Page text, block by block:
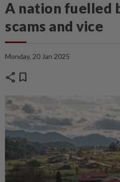
A nation fuelled
scams and vice
Monday, 20 Jan 2025
share bookmark